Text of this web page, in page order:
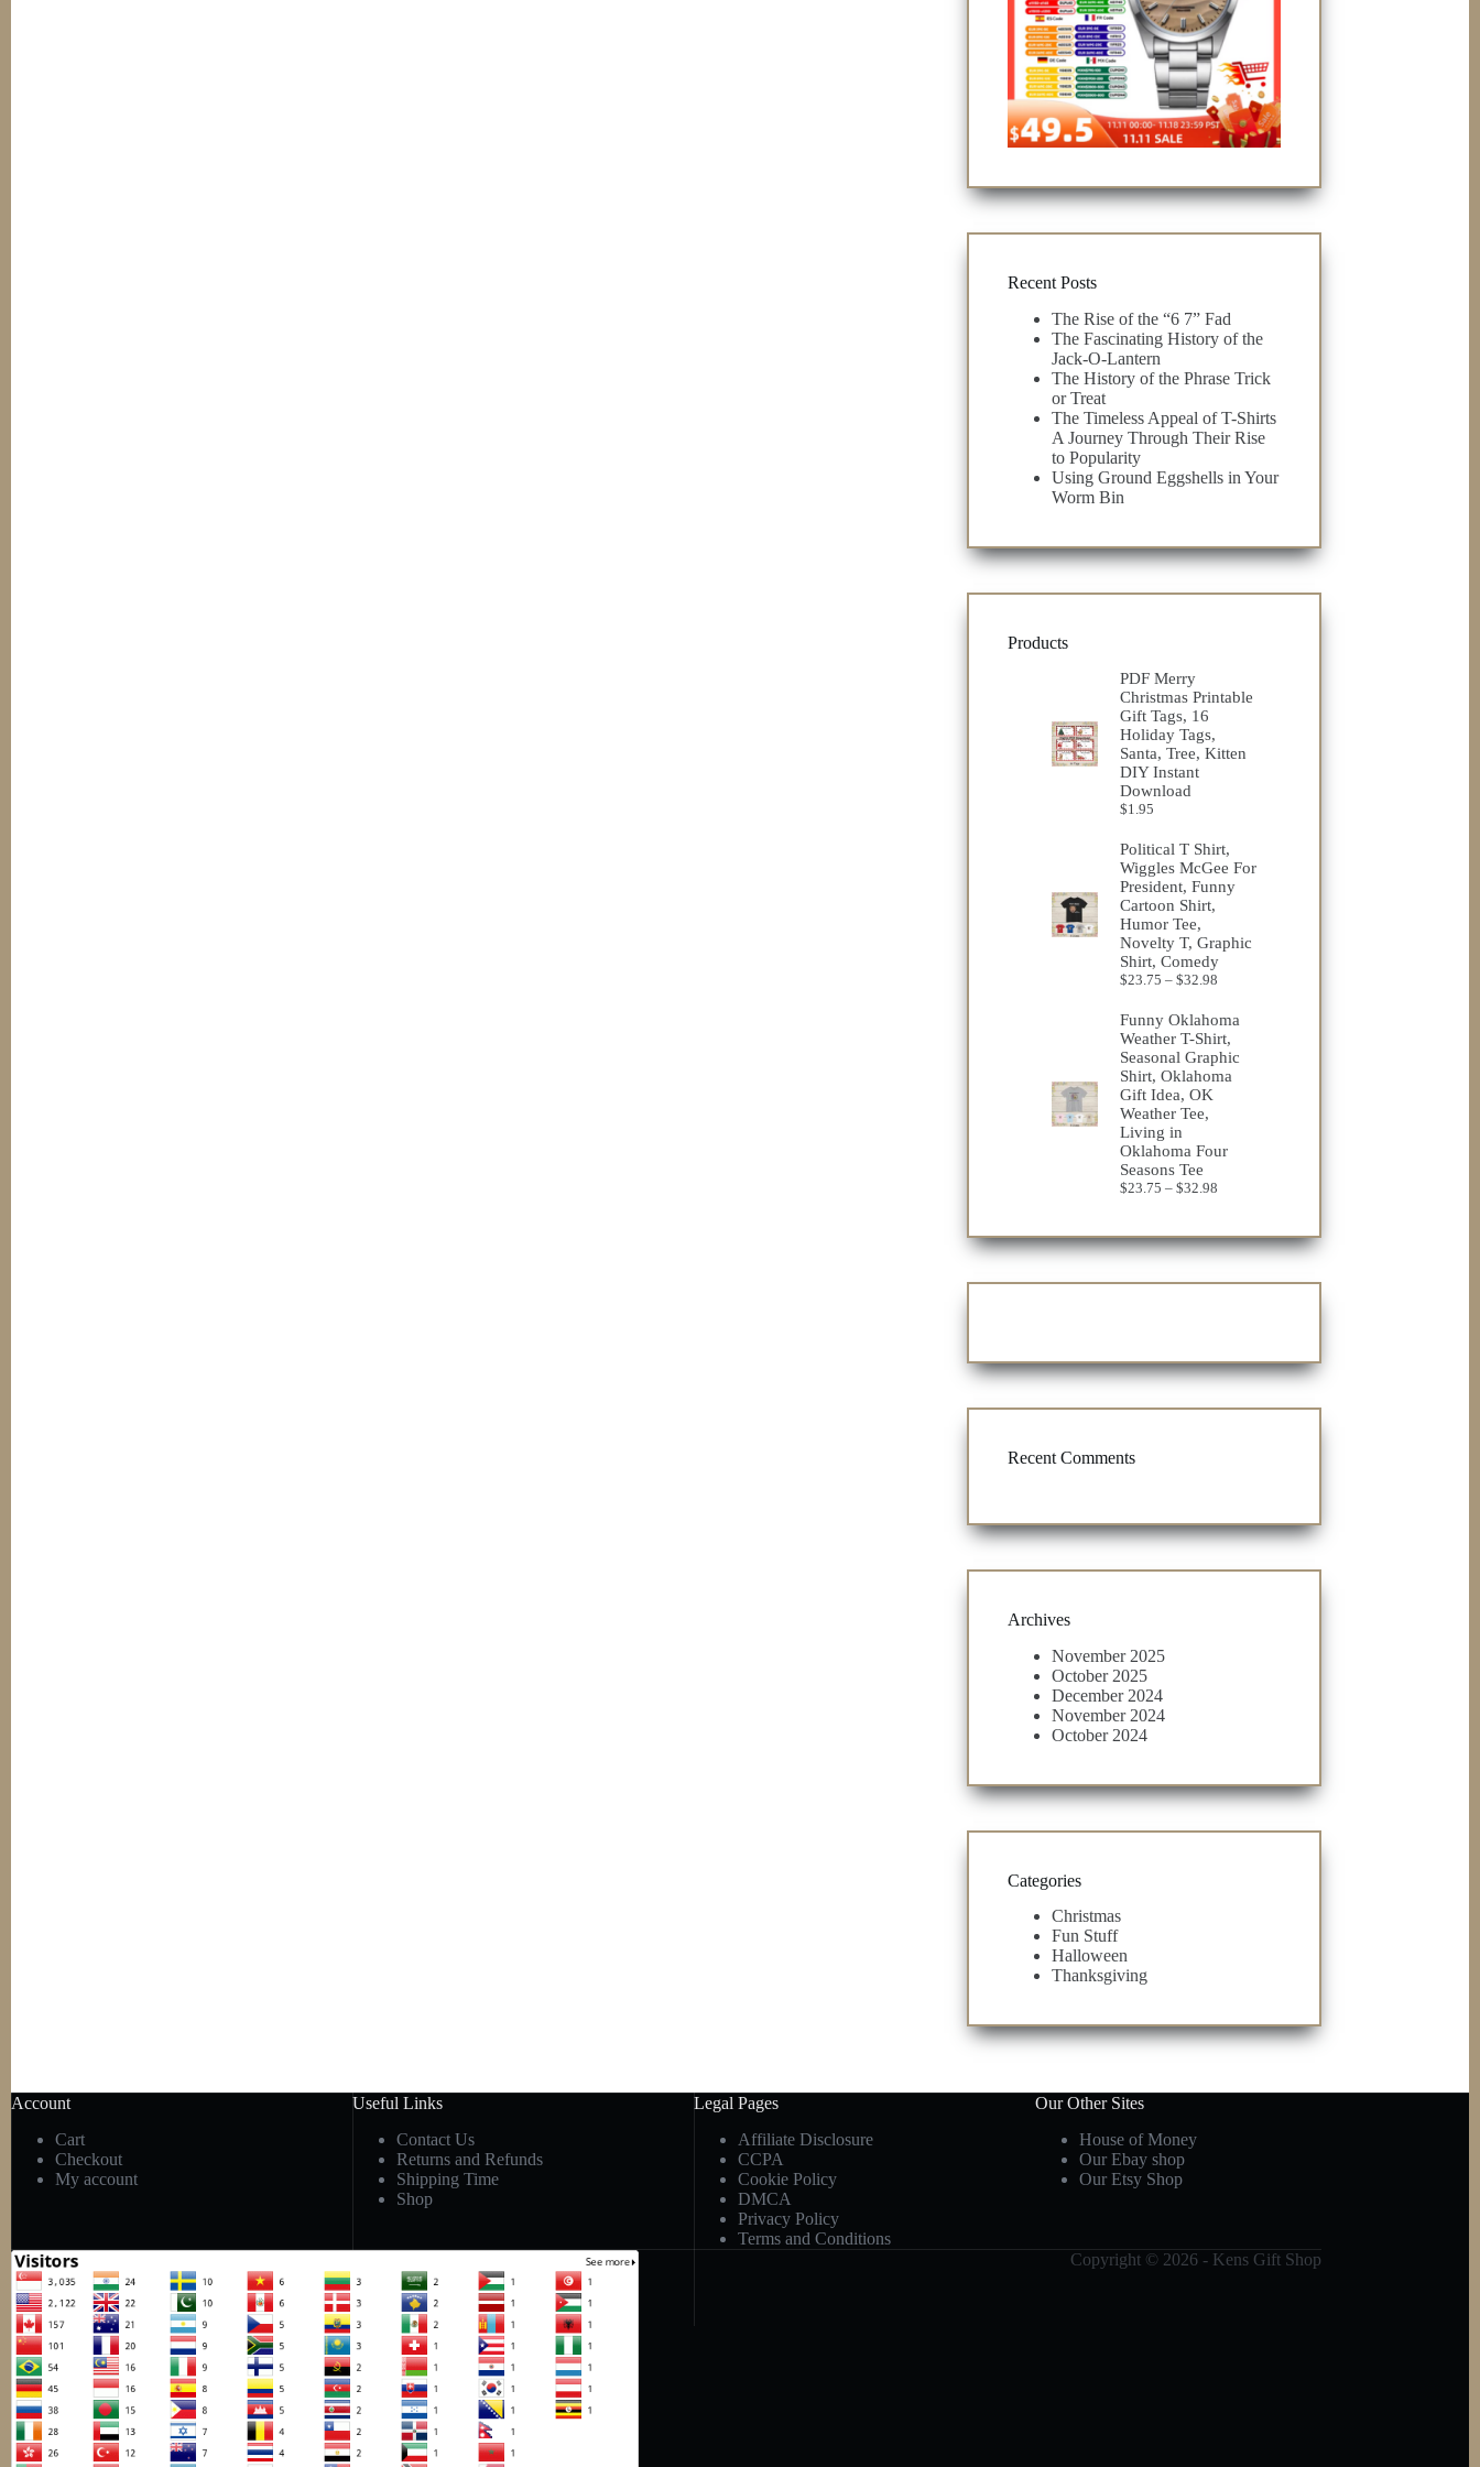
Recent Posts
The Rise of the “6 7” Fad
The Fascinating History of the
Jack-O-Lantern
The History of the Phrase Trick
or Treat
The Timeless Appeal of T-Shirts
A Journey Through Their Rise
to Popularity
Using Ground Eggshells in Your
Worm Bin
Products
PDF Merry
Christmas Printable
Gift Tags, 16
Holiday Tags,
Santa, Tree, Kitten
DIY Instant
Download
$1.95
Political T Shirt,
Wiggles McGee For
President, Funny
Cartoon Shirt,
Humor Tee,
Novelty T, Graphic
Shirt, Comedy
$23.75 – $32.98Price
through
$32.98
Funny Oklahoma
Weather T-Shirt,
Seasonal Graphic
Shirt, Oklahoma
Gift Idea, OK
Weather Tee,
Living in
Oklahoma Four
Seasons Tee
$23.75 – $32.98Price
through
$32.98
Recent Comments
Archives
November 2025
October 2025
December 2024
November 2024
October 2024
Categories
Christmas
Fun Stuff
Halloween
Thanksgiving
Account
Cart
Checkout
My account
Useful Links
Contact Us
Returns and Refunds
Shipping Time
Shop
Legal Pages
Affiliate Disclosure
CCPA
Cookie Policy
DMCA
Privacy Policy
Terms and Conditions
Our Other Sites
House of Money
Our Ebay shop
Our Etsy Shop
Copyright © 2026 - Kens Gift Shop